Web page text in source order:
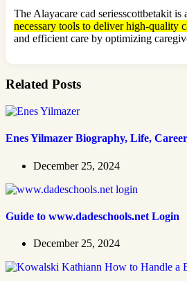
The Alayacare cad seriesscottbetakit
necessary tools to deliver high-quality
and efficient care by optimizing
Related Posts
Enes Yilmazer Biography, Life,
December 25, 2024
Guide to www.dadeschools.net Login
December 25, 2024